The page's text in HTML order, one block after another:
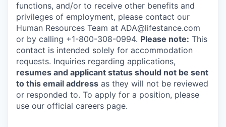
functions, and/or to receive other benefits and
privileges of employment, please contact our
Human Resources Team at ADA@lifestance.com
or by calling +1-800-308-0994. Please note: This
contact is intended solely for accommodation
requests. Inquiries regarding applications,
resumes and applicant status should not be sent
to this email address as they will not be reviewed
or responded to. To apply for a position, please
use our official careers page.